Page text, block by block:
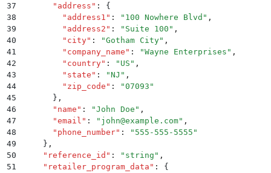
37
      "
address " :
{
38
        "
address1 " : " 100 Nowhere Blvd " ,
39
        "
address2 " : " Suite 100 " ,
40
        "
city" : "Gotham City" ,
41
        "
company_name " : "Wayne Enterprises " ,
42
        "
country" : " US " ,
43
        "
state " : "NJ " ,
44
        "
zip_code " : "07093 "
45
      }
,
46
      "
name " : "John Doe " ,
47
      "
email " : " john@example.com" ,
48
      "
phone_number" : " 555-555-5555 "
49
    }
,
50
    "
reference_id " : " string " ,
51
    "
retailer_program_data " :
{